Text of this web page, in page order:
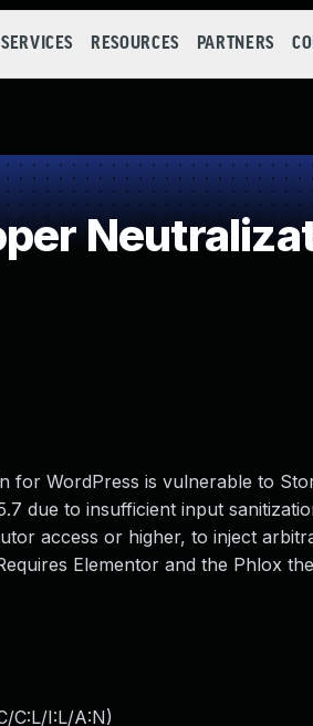
SERVICES RESOURCES PARTNERS
WordPress is vulnerable to
due to insufficient input
access or higher, to inject
Elementor and the Phlox
C:L/I:L/A:N)